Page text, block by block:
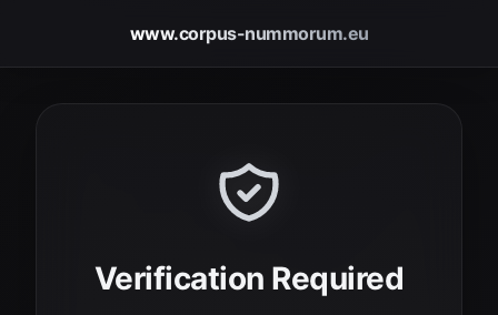
www.corpus-nummorum.eu
Verification Required